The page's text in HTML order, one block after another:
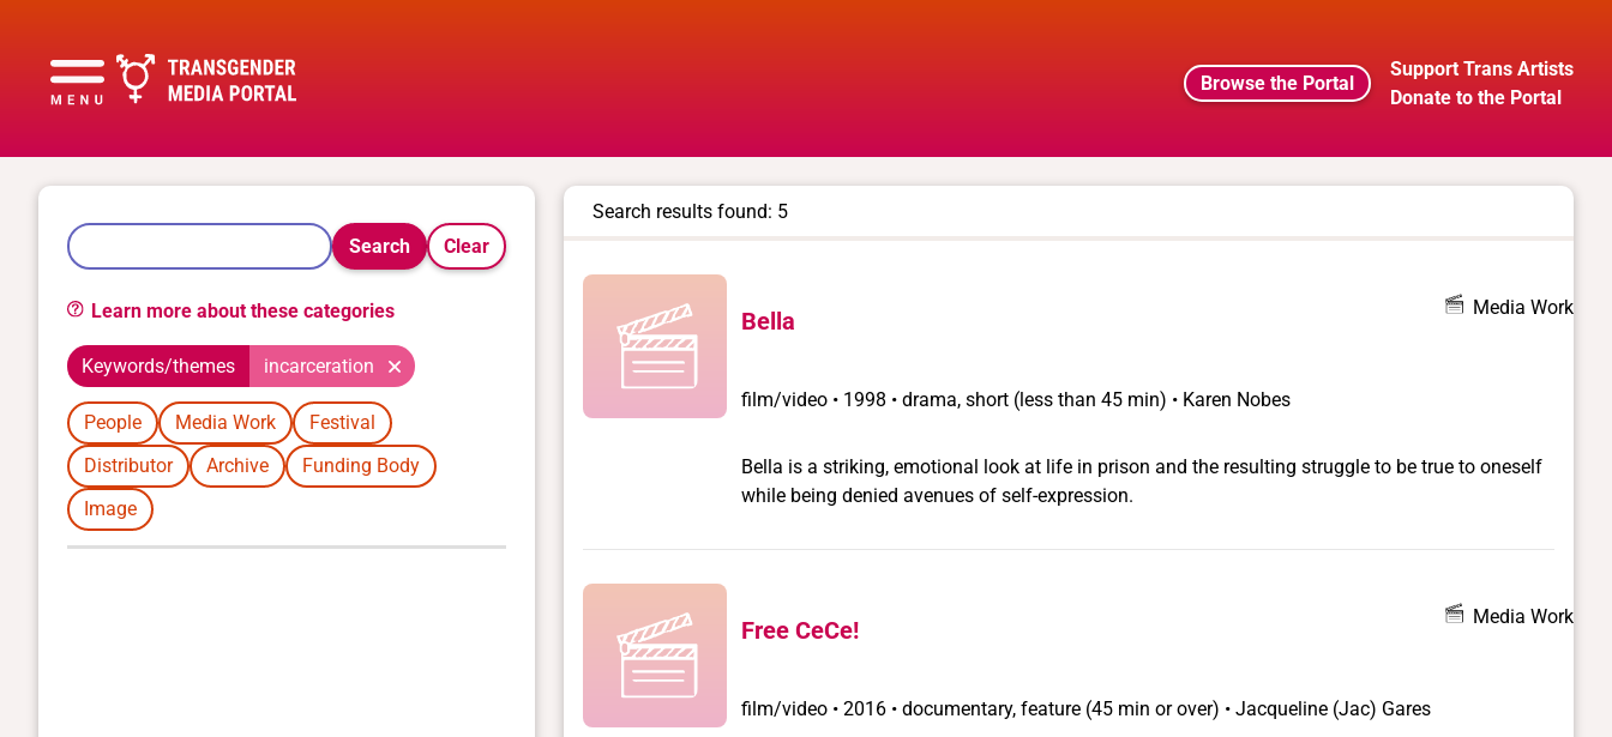
Browse the Portal
Support Trans Artists
Donate to the Portal
Search Clear
Learn more about these categories
Keywords/themes incarceration
People Media Work
Festival
Distributor
Archive
Funding Body
Image
Search results found: 5
Bella Media Work
film/video • 1998 • drama, short (less than 45 min) • Karen Nobes
Bella is a striking, emotional look at life in prison and the resulting struggle to be true to oneself
while being denied avenues of self-expression.
Free CeCe! Media Work
film/video • 2016 • documentary, feature (45 min or over) • Jacqueline (Jac) Gares